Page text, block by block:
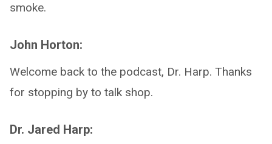
smoke.
John Horton:
Welcome back to the podcast, Dr. Harp. Thanks
for stopping by to talk shop.
Dr. Jared Harp: